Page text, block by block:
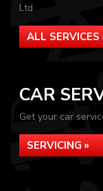
Ltd
ALL SERVICES
CAR
Get your car
SERVICING »